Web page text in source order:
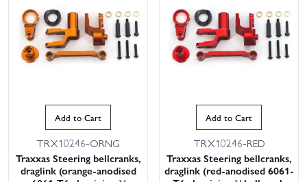
Add to Cart
TRX10246-ORNG
Traxxas Steering bellcranks,
draglink (orange-anodised
Add to Cart
TRX10246-RED
Traxxas Steering bellcranks,
draglink (red-anodised 6061-